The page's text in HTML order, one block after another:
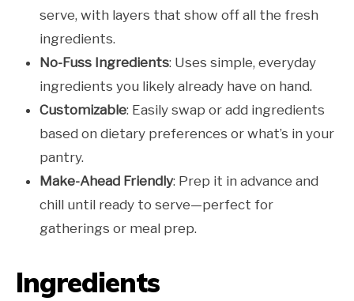
serve, with layers that show off all the fresh
ingredients.
No-Fuss Ingredients: Uses simple, everyday
ingredients you likely already have on hand.
Customizable: Easily swap or add ingredients
based on dietary preferences or what’s in your
pantry.
Make-Ahead Friendly: Prep it in advance and
chill until ready to serve—perfect for
gatherings or meal prep.
Ingredients